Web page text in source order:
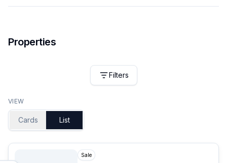
Properties
Filters
VIEW
Cards List
Sale